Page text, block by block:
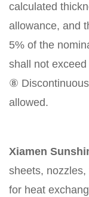
calculated
allowance, and
5% of the
shall not exceed
⑧
allowed.
Xiamen
sheets,
for heat